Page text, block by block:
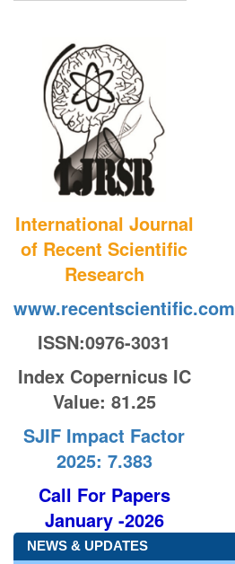
International Journal
of Recent Scientific
Research
www.recentscientific.com
ISSN:0976-3031
Index Copernicus IC
Value: 81.25
SJIF Impact Factor
2025: 7.383
Call For Papers
January -2026
NEWS & UPDATES